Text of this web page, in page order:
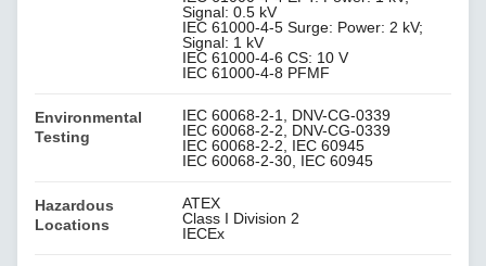
Signal: 0.5 kV
IEC 61000-4-5 Surge: Power: 2 kV;
Signal: 1 kV
IEC 61000-4-6 CS: 10 V
IEC 61000-4-8 PFMF
Environmental
Testing
IEC 60068-2-1, DNV-CG-0339
IEC 60068-2-2, DNV-CG-0339
IEC 60068-2-2, IEC 60945
IEC 60068-2-30, IEC 60945
Hazardous
Locations
ATEX
Class I Division 2
IECEx